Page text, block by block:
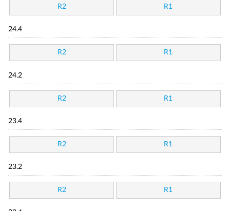
R2 R1
24.4
R2 R1
24.2
R2 R1
23.4
R2 R1
23.2
R2 R1